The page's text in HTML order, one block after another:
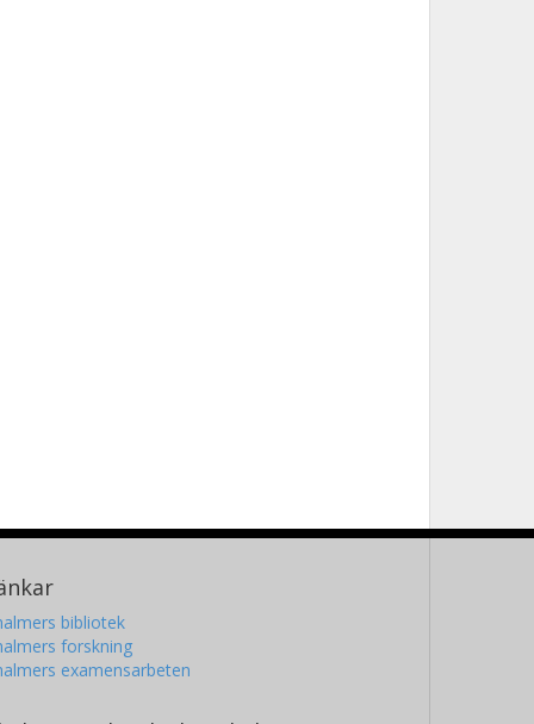
bibliotek
forskning
examensarbeten